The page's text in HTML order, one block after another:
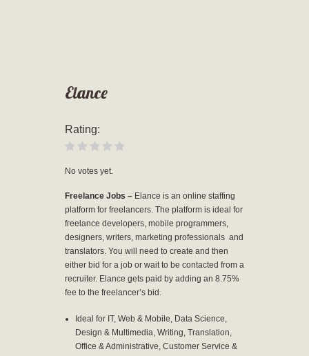
Elance
Rating:
No votes yet.
Freelance Jobs – Elance is an online staffing
platform for freelancers. The platform is ideal for
freelance developers, mobile programmers,
designers, writers, marketing professionals and
translators. You will need to create and then
either bid for a job or wait to be contacted from a
recruiter. Elance gets paid by adding an 8.75%
fee to the freelancer’s bid.
Ideal for IT, Web & Mobile, Data Science,
Design & Multimedia, Writing, Translation,
Office & Administrative, Customer Service &